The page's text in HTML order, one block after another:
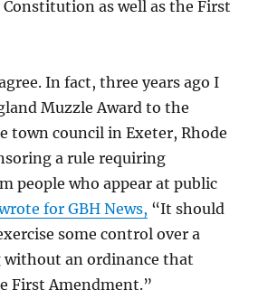
Constitution as well as the First
In fact, three years ago I
Muzzle Award to the
town council in Exeter, Rhode
a rule requiring
people who appear at public
for GBH News, “It should
some control over a
without an ordinance that
First Amendment.”